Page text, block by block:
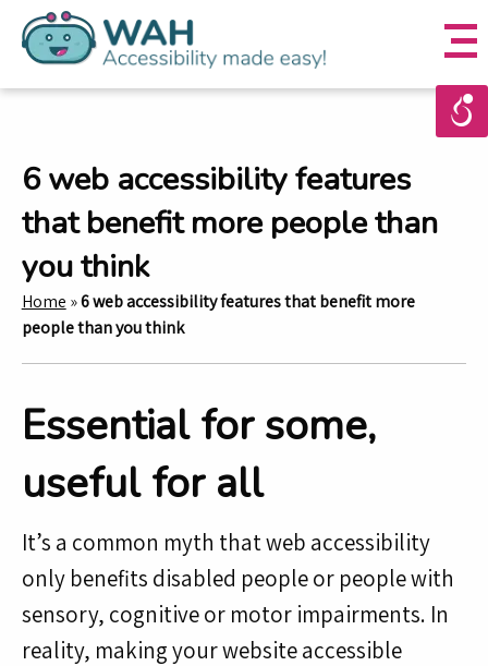
6 web accessibility features
that benefit more people than
you think
Home »6 web accessibility features that benefit more
people than you think
Essential for some,
useful for all
It’s a common myth that web accessibility
only benefits disabled people or people with
sensory, cognitive or motor impairments. In
reality, making your website accessible